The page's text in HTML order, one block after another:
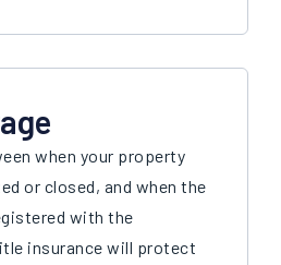
when your property
or closed, and when the
with the
insurance will protect